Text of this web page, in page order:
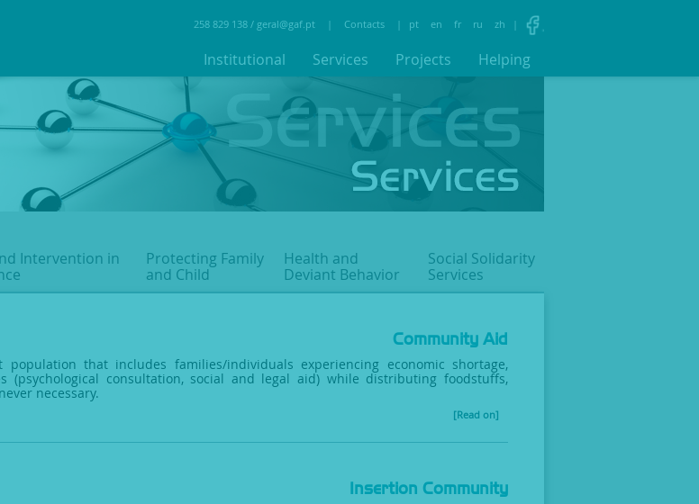
258 829 138 / geral@gaf.pt | Contacts | pt en fr ru zh |
Institutional Services Projects Helping
Intervention in
Protecting Family
and Child
Health and
Deviant Behavior
Social Solidarity
Services
Community Aid
that includes families/individuals experiencing economic shortage,
(psychological consultation, social and legal aid) while distributing foodstuffs,
necessary.
[Read on]
Insertion Community